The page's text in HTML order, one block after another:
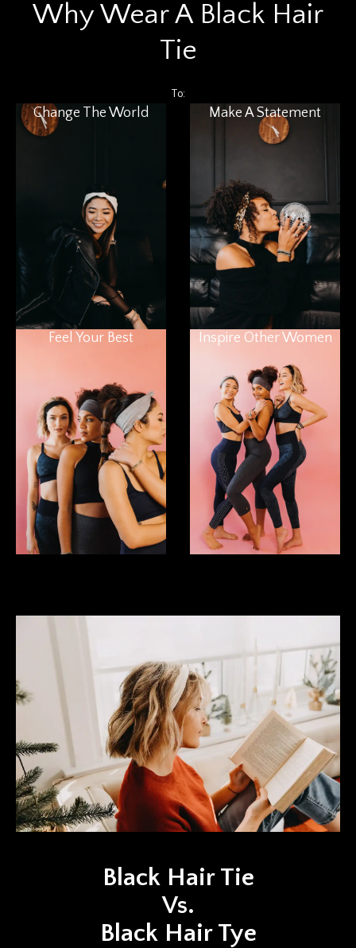
Why Wear A Black Hair
Tie
To:
Change The World Make A Statement
Feel Your Best Inspire Other Women
Black Hair Tie
Vs.
Black Hair Tye